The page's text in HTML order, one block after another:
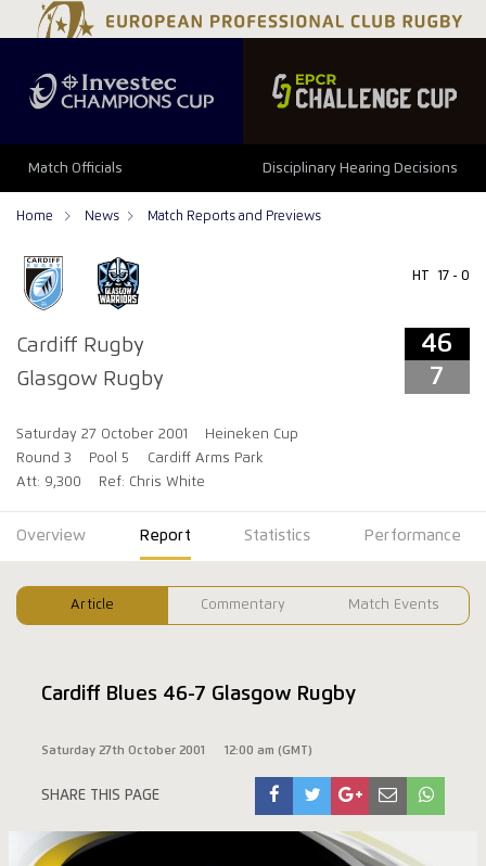
Match Officials Disciplinary Hearing Decisions
Home News Match Reports and Previews
Cardiff Rugby
Glasgow Rugby
HT 17 - 0
46
7
Saturday 27 October 2001
Heineken Cup
Round 3
Pool 5
Cardiff Arms Park
Att: 9,300
Ref: Chris White
46 7
Overview Report Statistics Performance
Article Commentary Match Events
Cardiff Blues 46-7 Glasgow Rugby
Saturday 27th October 2001 12:00 am (GMT)
SHARE THIS PAGE